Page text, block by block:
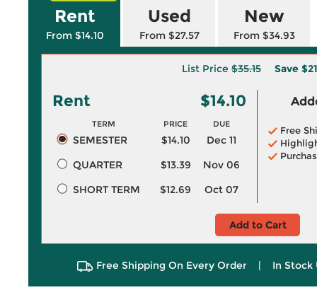
Rent
From $14.10
Used
From $27.57
New
From $34.93
List Price $35.15 Save
Rent $14.10
TERM PRICE DUE
SEMESTER $14.10
Dec 11
QUARTER
$13.39
Nov 06
SHORT TERM
$12.69 Oct 07
Free
Add to Cart
Free Shipping On Every Order | In Stock